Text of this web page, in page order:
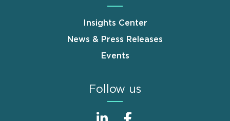
Insights Center
News & Press Releases
Events
Follow us